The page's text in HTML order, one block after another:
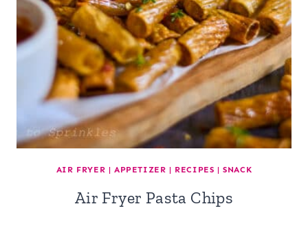
AIR FRYER | APPETIZER | RECIPES |SNACK
Air Fryer Pasta Chips